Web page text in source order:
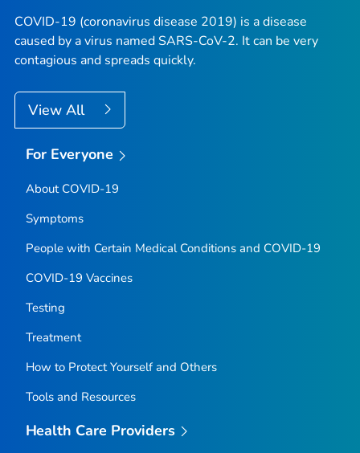
COVID-19 (coronavirus disease 2019) is a disease
caused by a virus named SARS-CoV-2. It can be very
contagious and spreads quickly.
View All
For Everyone
About COVID-19
Symptoms
People with Certain Medical Conditions and COVID-19
COVID-19 Vaccines
Testing
Treatment
How to Protect Yourself and Others
Tools and Resources
Health Care Providers